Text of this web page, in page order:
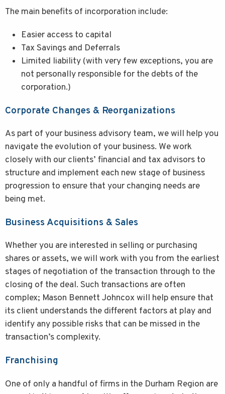
The main benefits of incorporation include:
Easier access to capital
Tax Savings and Deferrals
Limited liability (with very few exceptions, you are
not personally responsible for the debts of the
corporation.)
Corporate Changes & Reorganizations
As part of your business advisory team, we will help you
navigate the evolution of your business. We work
closely with our clients’ financial and tax advisors to
structure and implement each new stage of business
progression to ensure that your changing needs are
being met.
Business Acquisitions & Sales
Whether you are interested in selling or purchasing
shares or assets, we will work with you from the earliest
stages of negotiation of the transaction through to the
closing of the deal. Such transactions are often
complex; Mason Bennett Johncox will help ensure that
its client understands the different factors at play and
identify any possible risks that can be missed in the
transaction’s complexity.
Franchising
One of only a handful of firms in the Durham Region are